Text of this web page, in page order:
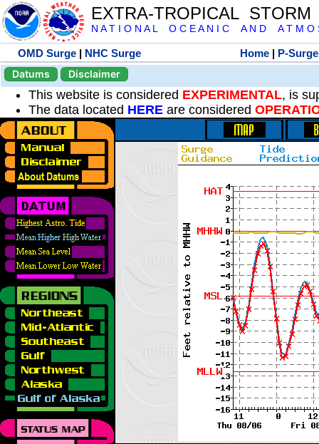
EXTRA-TROPICAL
N A T I O N A L O C E A N I C A N D A T M O
OMD Surge | NHC Surge Home | P-Surge
Datums
Disclaimer
This website is considered EXPERIMENTAL, is
The data located HERE are considered